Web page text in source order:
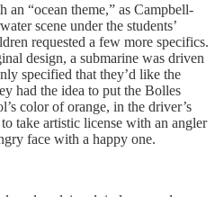
“ocean theme,” as Campbell-
scene under the students’
requested a few more specifics.
design, a submarine was driven
specified that they’d like the
had the idea to put the Bolles
color of orange, in the driver’s
take artistic license with an angler
face with a happy one.